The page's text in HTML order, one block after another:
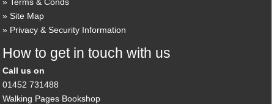
Site Map
Privacy & Security Information
How to get in touch with us
Call us on
01452 731488
Walking Pages Bookshop